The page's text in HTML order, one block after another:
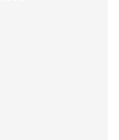
to the